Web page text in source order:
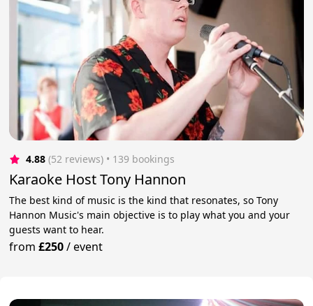
4.88 (52 reviews) • 139 bookings
Karaoke Host Tony Hannon
The best kind of music is the kind that resonates, so Tony
Hannon Music's main objective is to play what you and your
guests want to hear.
from£250/event